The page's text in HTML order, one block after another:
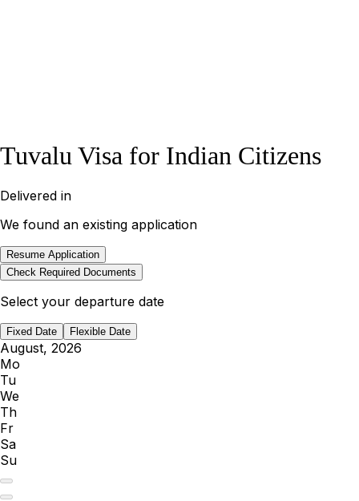
Tuvalu Visa for Indian Citizens
Delivered in
We found an existing application
Resume Application
Check Required Documents
Select your departure date
Fixed Date Flexible Date
August, 2026
Mo
Tu
We
Th
Fr
Sa
Su